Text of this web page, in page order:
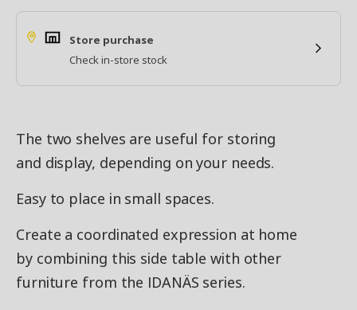
Store purchase
Check in-store stock
The two shelves are useful for storing
and display, depending on your needs.
Easy to place in small spaces.
Create a coordinated expression at home
by combining this side table with other
furniture from the IDANÄS series.